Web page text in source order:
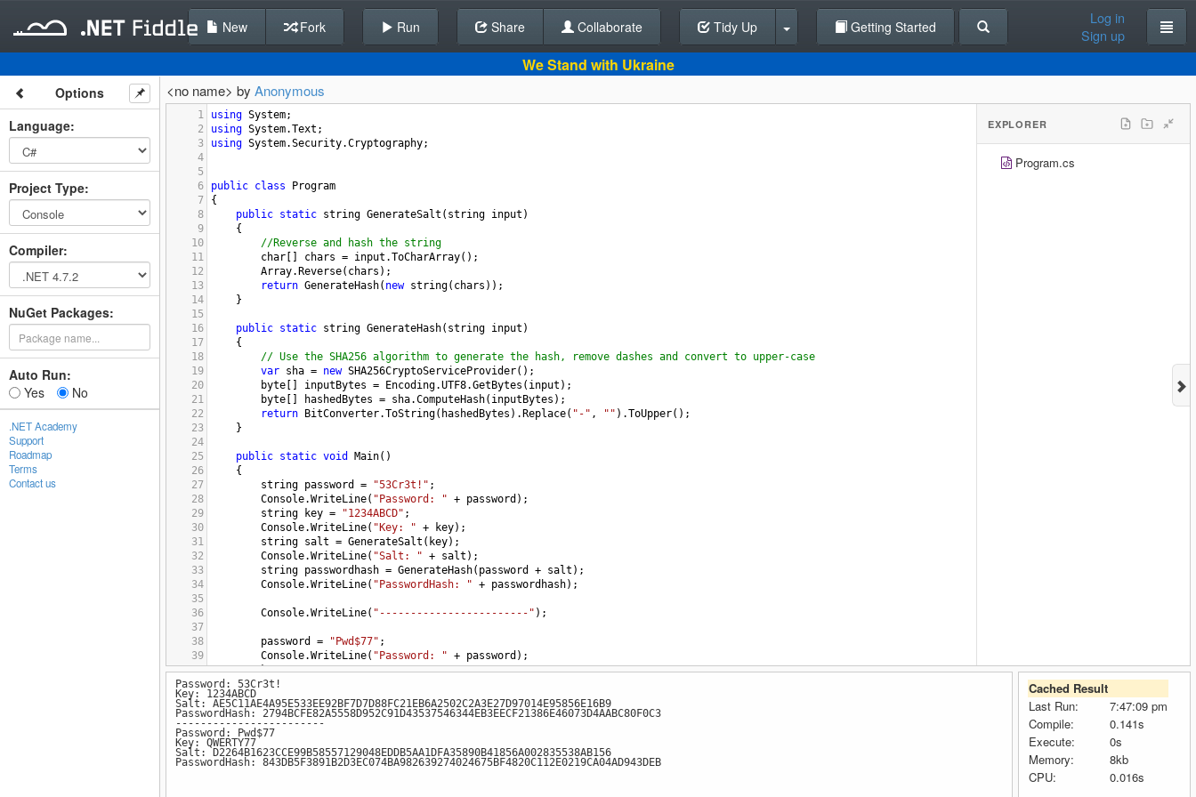
Back To Editor
New Fork Run Share Collaborate Tidy Up Getting Started
Log in
Sign up
We Stand with Ukraine
Options
Language:
Project Type:
Compiler:
NuGet Packages:
Auto Run:
Yes
No
.NET Academy
Support
Roadmap
Terms
Contact us
<no name> by Anonymous
1 using System;
2
using System.Text ;
3
using System.Security.Cryptography;
4
5
6
public class
Program
7
{
8
public static string GenerateSalt ( string input )
9
{
10
//Reverse and hash the string
11
char chars = input .ToCharArray();
12
Array. Reverse( chars );
13
return GenerateHash( new string( chars ));
14
}
15
16
public static string GenerateHash( string input )
17
{
18
// Use the SHA256 algorithm to generate the hash, remove dashes and convert to upper-case
19
var sha = new SHA256CryptoServiceProvider();
20
byte inputBytes = Encoding.UTF8.GetBytes ( input );
21
byte hashedBytes = sha.ComputeHash( inputBytes );
22
return BitConverter.ToString( hashedBytes ). Replace( "-" , "" ).ToUpper();
23
}
24
25
public static void Main()
26
{
27
string password = "53Cr3t!" ;
28
Console.WriteLine( "Password: " + password );
29
string key = "1234ABCD" ;
30
Console.WriteLine( "Key: " + key);
31
string salt = GenerateSalt ( key);
32
Console.WriteLine( "Salt: " + salt );
33
string passwordhash = GenerateHash( password + salt );
34
Console.WriteLine( "PasswordHash: " + passwordhash);
35
36
Console.WriteLine( "------------------------" );
37
38
password = "Pwd$77" ;
39
Console.WriteLine( "Password: " + password );
40
key = "QWERTY77";
41
Console
42
salt = GenerateSalt(key);
43
Console.WriteLine("Salt: " + salt);
44
passwordhash
45
46
}
47
}
EXPLORER
Program.cs
Password: 53Cr3t!
Key: 1234ABCD
Salt: AE5C11AE4A95E533EE92BF7D7D88FC21EB6A2502C2A3E27D97014E95856E16B9
PasswordHash: 2794BCFE82A5558D952C91D43537546344EB3EECF21386E46073D4AABC80F0C3
------------------------
Password: Pwd$77
Key: QWERTY77
Salt: D2264B1623CCE99B58557129048EDDB5AA1DFA35890B41856A002835538AB156
PasswordHash: 843DB5F3891B2D3EC074BA982639274024675BF4820C112E0219CA04AD943DEB
Cached Result
Last Run:
7:47:09 pm
Compile:
0.141s
Execute:
0s
Memory:
8kb
CPU:
0.016s